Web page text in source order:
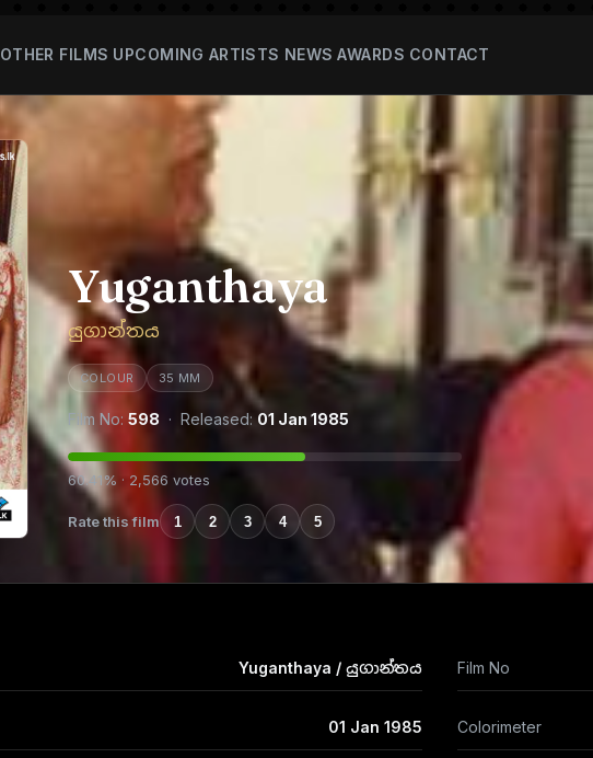
OTHER FILMS UPCOMING ARTISTS NEWS AWARDS CONTACT
Yuganthaya
යුගාන්තය
COLOUR 35 MM
Film No: 598 · Released: 01 Jan 1985
60.41% · 2,566 votes
Rate this film 1 2 3 4 5
Yuganthaya / යුගාන්තය Film No
01 Jan 1985 Colorimeter